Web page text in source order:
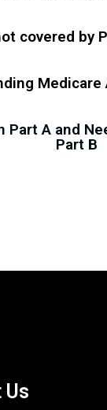
covered by
Medicare
Part A and
Part B
Us